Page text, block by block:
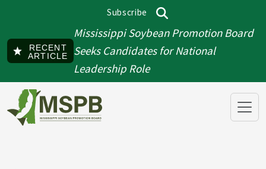
Subscribe
Search
RECENT
ARTICLE
Mississippi Soybean Promotion Board
Seeks Candidates for National
Leadership Role